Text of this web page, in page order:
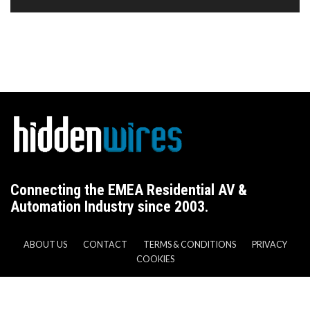
Connecting the EMEA Residential AV &
Automation Industry since 2003.
ABOUT US CONTACT TERMS & CONDITIONS
PRIVACY
COOKIES